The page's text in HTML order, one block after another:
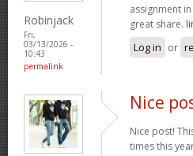
Robinjack
Fri,
03/13/2026 -
10:43
permalink
assignment
great share.
Log in or
Nice
Nice post!
times this